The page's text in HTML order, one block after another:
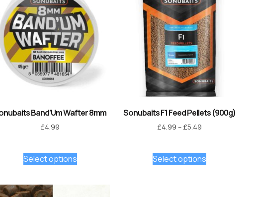
Band’Um Wafter 8mm
£4.99
Select options
Sonubaits F1 Feed Pellets (900g)
£4.99 – £5.49
Select options